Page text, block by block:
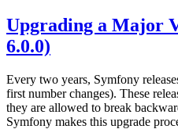
Upgrading a Major
6.0.0)
Every two years, Symfony
first number changes). These
they are allowed to break
Symfony makes this upgrade